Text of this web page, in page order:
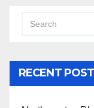
RECENT